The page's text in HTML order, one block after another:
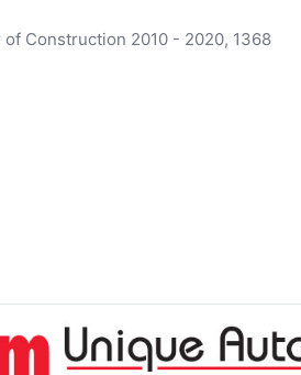
of Construction 2010 - 2020, 1368